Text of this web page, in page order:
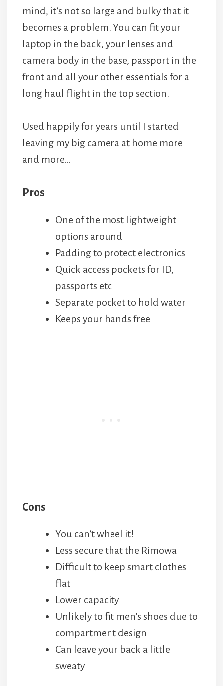
mind, it’s not so large and bulky that it
becomes a problem. You can fit your
laptop in the back, your lenses and
camera body in the base, passport in the
front and all your other essentials for a
long haul flight in the top section.
Used happily for years until I started
leaving my big camera at home more
and more…
Pros
One of the most lightweight
options around
Padding to protect electronics
Quick access pockets for ID,
passports etc
Separate pocket to hold water
Keeps your hands free
Cons
You can’t wheel it!
Less secure that the Rimowa
Difficult to keep smart clothes
flat
Lower capacity
Unlikely to fit men’s shoes due to
compartment design
Can leave your back a little
sweaty